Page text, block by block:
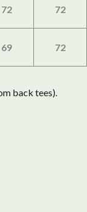
72 72
69 72
back tees).